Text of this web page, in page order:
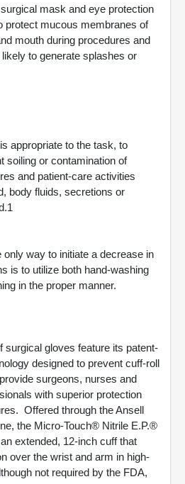
mask and eye protection
protect mucous membranes of
mouth during procedures and
to generate splashes or
to the task, to
soiling or contamination of
and patient-care activities
body fluids, secretions or
way to initiate a decrease in
is to utilize both hand-washing
in the proper manner.
surgical gloves feature its patent-
designed to prevent cuff-roll
surgeons, nurses and
with superior protection
Offered through the Ansell
the Micro-Touch® Nitrile E.P.®
extended, 12-inch cuff that
over the wrist and arm in high-
not required by the FDA,